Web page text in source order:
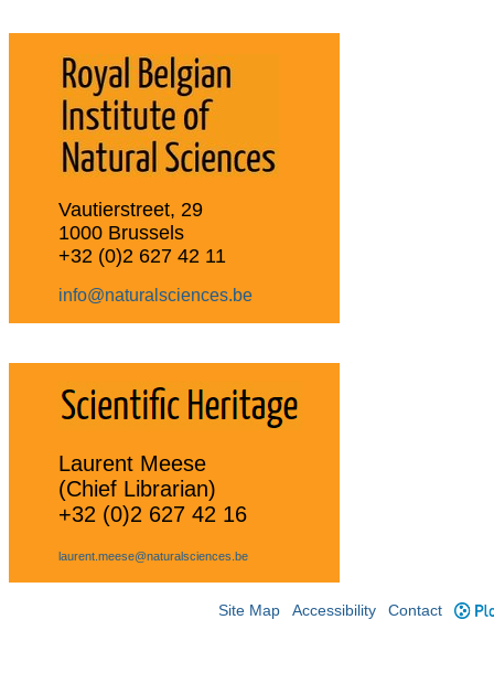
Vautierstreet, 29
1000 Brussels
+32 (0)2 627 42 11
info@naturalsciences.be
Laurent Meese
(Chief Librarian)
+32 (0)2 627 42 16
laurent.meese@naturalsciences.be
Site Map Accessibility Contact